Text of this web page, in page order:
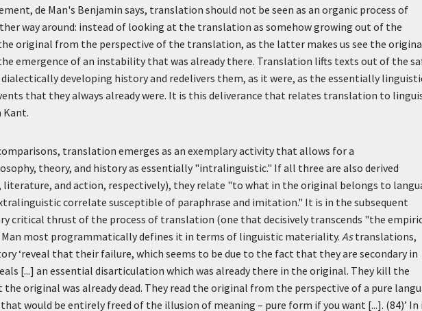
de Man's Benjamin says, translation should not be seen as an organic process of
way around: instead of looking at the translation as somehow growing out of the
original from the perspective of the translation, as the latter makes us see the
emergence of an instability that was already there. Translation lifts texts out of the
developing history and redelivers them, as it were, as the essentially
that they always already were. It is this deliverance that relates translation to
Kant.
translation emerges as an exemplary activity that allows for a
theory, and history as essentially "intralinguistic." If all three are also derived
and action, respectively), they relate "to what in the original belongs to
correlate susceptible of paraphrase and imitation." It is in the subsequent
critical thrust of the process of translation (one that decisively transcends "the
most programmatically defines it in terms of linguistic materiality. Astranslations,
‘reveal that their failure, which seems to be due to the fact that they are secondary in
[...] an essential disarticulation which was already there in the original. They kill the
original was already dead. They read the original from the perspective of a pure
that would be entirely freed of the illusion of meaning – pure form if you want [...]. (84)’ In